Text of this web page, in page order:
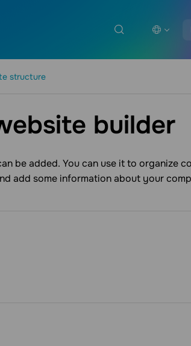
structure
builder
be added. You can use it to organize
add some information about your